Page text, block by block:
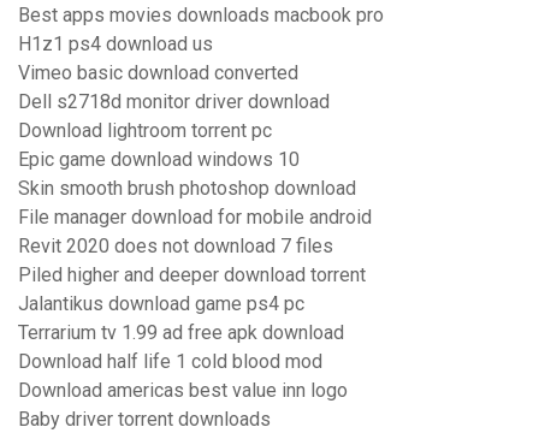
Best apps movies downloads macbook pro
H1z1 ps4 download us
Vimeo basic download converted
Dell s2718d monitor driver download
Download lightroom torrent pc
Epic game download windows 10
Skin smooth brush photoshop download
File manager download for mobile android
Revit 2020 does not download 7 files
Piled higher and deeper download torrent
Jalantikus download game ps4 pc
Terrarium tv 1.99 ad free apk download
Download half life 1 cold blood mod
Download americas best value inn logo
Baby driver torrent downloads